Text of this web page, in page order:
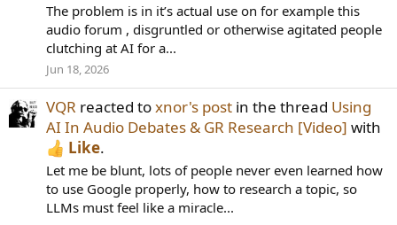
The problem is in it’s actual use on for example this
audio forum , disgruntled or otherwise agitated people
clutching at AI for a...
Jun 18, 2026
VQR reacted toxnor's post in the thread Using
AI In Audio Debates & GR Research [Video] with
Like.
Let me be blunt, lots of people never even learned how
to use Google properly, how to research a topic, so
LLMs must feel like a miracle...